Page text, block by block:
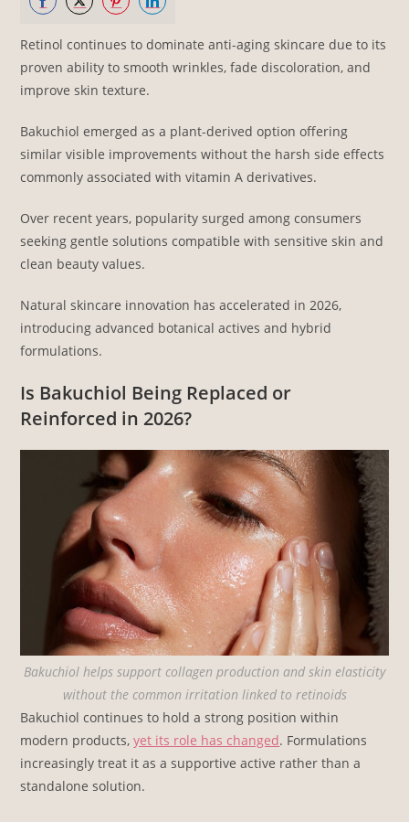
on
Facebook
on
Twitter
on
Pinterest
on
LinkedIn
Retinol continues to dominate anti-aging skincare due to its
proven ability to smooth wrinkles, fade discoloration, and
improve skin texture.
Bakuchiol emerged as a plant-derived option offering
similar visible improvements without the harsh side effects
commonly associated with vitamin A derivatives.
Over recent years, popularity surged among consumers
seeking gentle solutions compatible with sensitive skin and
clean beauty values.
Natural skincare innovation has accelerated in 2026,
introducing advanced botanical actives and hybrid
formulations.
Is Bakuchiol Being Replaced or
Reinforced in 2026?
Bakuchiol helps support collagen production and skin elasticity
without the common irritation linked to retinoids
Bakuchiol continues to hold a strong position within
modern products,yet its role has changed. Formulations
increasingly treat it as a supportive active rather than a
standalone solution.